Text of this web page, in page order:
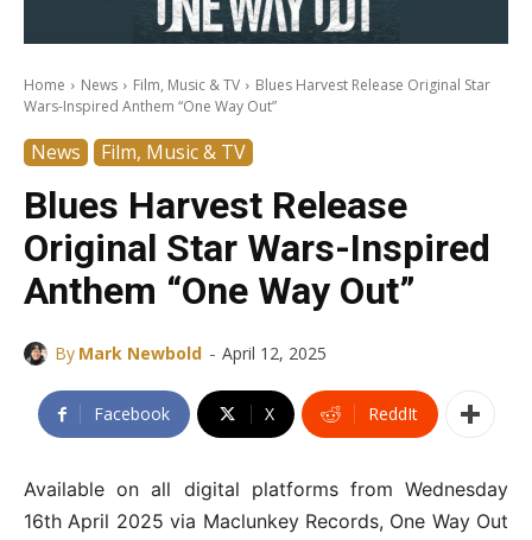
Home News Film, Music & TV
Blues Harvest Release Original Star
Wars-Inspired Anthem “One Way Out”
News Film, Music & TV
Blues Harvest Release
Original Star Wars-Inspired
Anthem “One Way Out”
By Mark Newbold - April 12, 2025
Facebook X ReddIt
Available on all digital platforms from Wednesday
16th April 2025 via Maclunkey Records, One Way Out